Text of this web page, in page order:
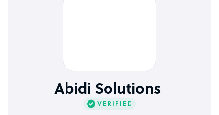
Abidi Solutions